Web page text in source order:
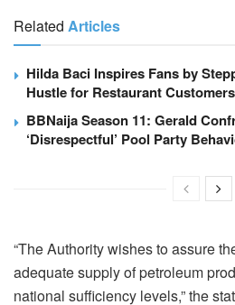
Related Articles
Hilda Baci Inspires Fans by
Hustle for Restaurant Customers
BBNaija Season 11: Gerald
‘Disrespectful’ Pool Party
“The Authority wishes to assure
adequate supply of petroleum
national sufficiency levels,” the